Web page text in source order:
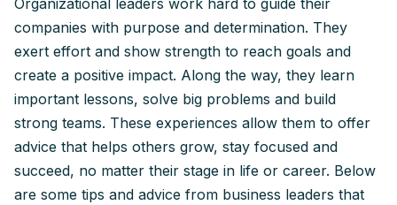
Organizational leaders work hard to guide their
companies with purpose and determination. They
exert effort and show strength to reach goals and
create a positive impact. Along the way, they learn
important lessons, solve big problems and build
strong teams. These experiences allow them to offer
advice that helps others grow, stay focused and
succeed, no matter their stage in life or career. Below
are some tips and advice from business leaders that